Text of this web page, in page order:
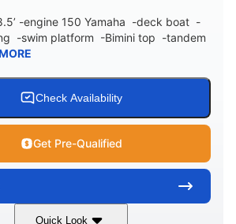
-engine 150 Yamaha -deck boat -
-swim platform -Bimini top -tandem
Check Availability
Get Pre-Qualified
Quick Look